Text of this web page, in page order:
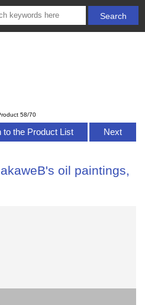
58/70
to the Product List Next
oil paintings,